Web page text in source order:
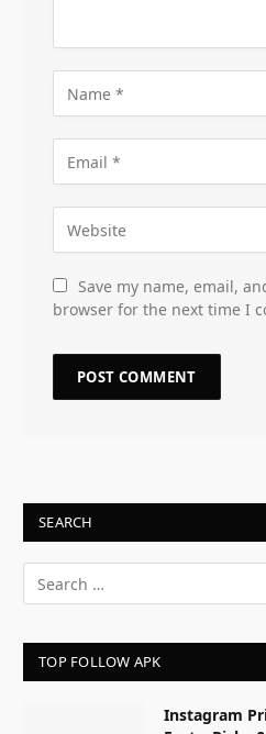
Save my name, email,
browser for the next time I
SEARCH
TOP FOLLOW APK
Instagram